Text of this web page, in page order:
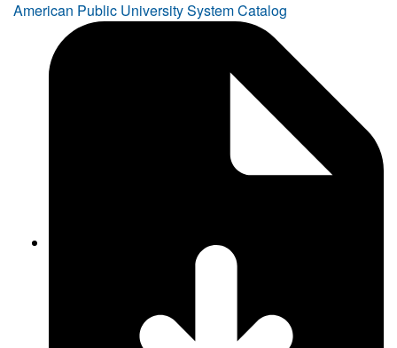
American Public University System Catalog